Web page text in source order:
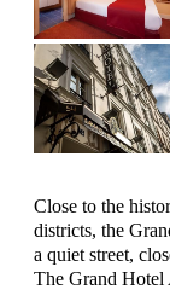
Close to the
districts, the
a quiet street,
The Grand Hotel